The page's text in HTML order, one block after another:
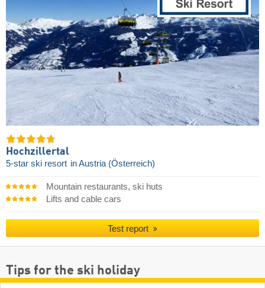
Hochzillertal
5-star ski resort in Austria (Österreich)
Mountain restaurants, ski huts
Lifts and cable cars
Test report
Tips for the ski holiday